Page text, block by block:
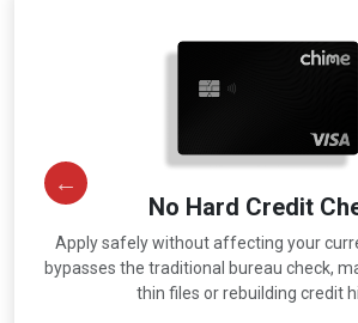
No Hard Credit
Apply safely without affecting your
bypasses the traditional bureau check,
thin files or rebuilding credit